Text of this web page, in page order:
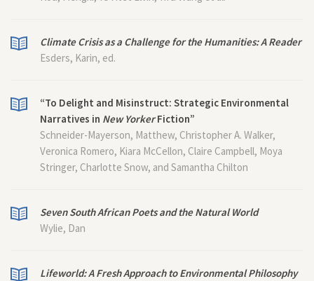
Climate Crisis as a Challenge for the Humanities: A Reader
Esders, Karin, ed.
“To Delight and Misinstruct: Strategic Environmental
Narratives in New YorkerFiction”
Schneider-Mayerson, Matthew, Christopher A. Walker,
Veronica Romero, Kiara McCellon, Claire Campbell, Moya
Stringer, Charlotte Snow, and Samantha Chilton
Seven South African Poets and the Natural World
Wylie, Dan
Lifeworld: A Fresh Approach to Environmental Philosophy